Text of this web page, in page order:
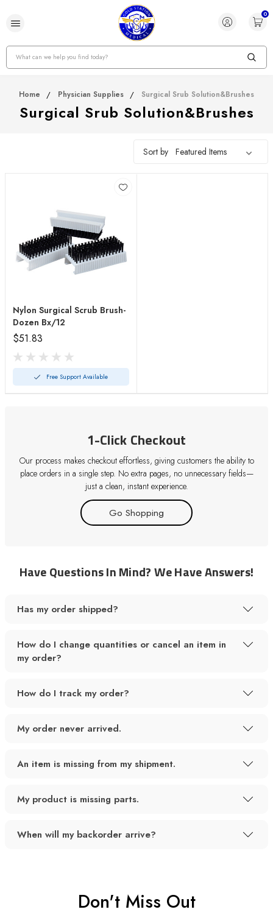
0
Search
Home Physician Supplies Surgical Srub Solution&Brushes
Surgical Srub Solution&Brushes
Sort by
Nylon Surgical Scrub Brush-
Dozen Bx/12
$51.83
Free Support Available
1-Click Checkout
Our process makes checkout effortless, giving customers the ability to
place orders in a single step. No extra pages, no unnecessary fields—
just a clean, instant experience.
Go Shopping
Have Questions In Mind? We Have Answers!
Has my order shipped?
How do I change quantities or cancel an item in
my order?
How do I track my order?
My order never arrived.
An item is missing from my shipment.
My product is missing parts.
When will my backorder arrive?
Don't Miss Out